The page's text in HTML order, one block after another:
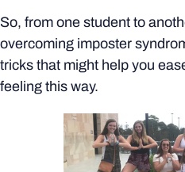
So, from one student to
overcoming imposter
tricks that might help you
feeling this way.